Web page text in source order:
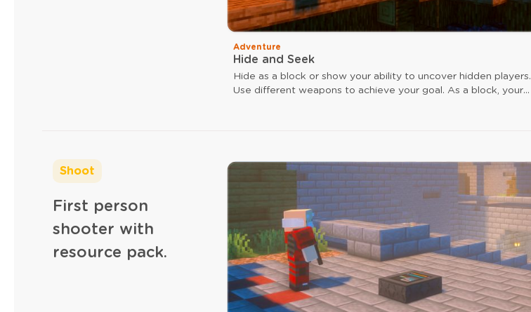
Adventure
Hide and Seek
Hide as a block or show your ability to uncover hidden players.
Use different weapons to achieve your goal. As a block, your
Shoot
First person
shooter with
resource pack.